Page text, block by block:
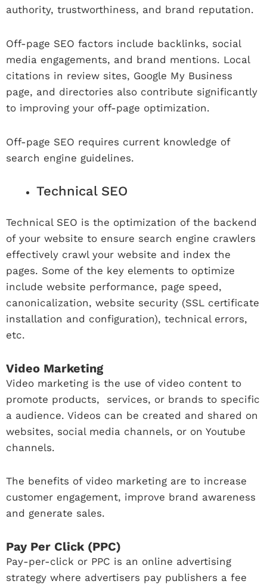
authority, trustworthiness, and brand reputation.
Off-page SEO factors include backlinks, social
media engagements, and brand mentions. Local
citations in review sites, Google My Business
page, and directories also contribute significantly
to improving your off-page optimization.
Off-page SEO requires current knowledge of
search engine guidelines.
Technical SEO
Technical SEO is the optimization of the backend
of your website to ensure search engine crawlers
effectively crawl your website and index the
pages. Some of the key elements to optimize
include website performance, page speed,
canonicalization, website security (SSL certificate
installation and configuration), technical errors,
etc.
Video Marketing
Video marketing is the use of video content to
promote products, services, or brands to specific
a audience. Videos can be created and shared on
websites, social media channels, or on Youtube
channels.
The benefits of video marketing are to increase
customer engagement, improve brand awareness
and generate sales.
Pay Per Click (PPC)
Pay-per-click or PPC is an online advertising
strategy where advertisers pay publishers a fee